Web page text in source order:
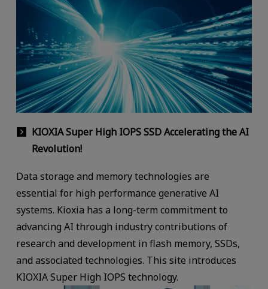
KIOXIA Super High IOPS SSD Accelerating the AI
Revolution!
Data storage and memory technologies are
essential for high performance generative AI
systems. Kioxia has a long-term commitment to
advancing AI through industry contributions of
research and development in flash memory, SSDs,
and associated technologies. This site introduces
KIOXIA Super High IOPS technology.